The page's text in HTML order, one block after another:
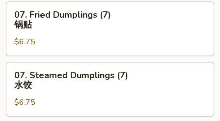
角
Fried
Dumplings
(7)
锅
贴
07. Fried Dumplings (7)
锅贴
$6.75
Steamed
Dumplings
(7)
水
07. Steamed Dumplings (7)
水饺
$6.75